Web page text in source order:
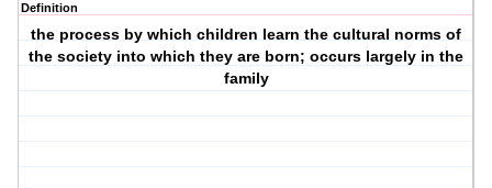
Definition
the process by which children learn the cultural norms of
the society into which they are born; occurs largely in the
family